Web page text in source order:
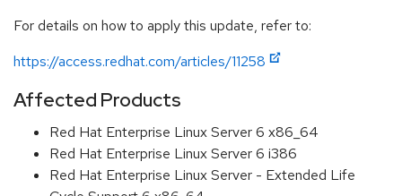
For details on how to apply this update, refer to:
https://access.redhat.com/articles/11258
Affected Products
Red Hat Enterprise Linux Server 6 x86_64
Red Hat Enterprise Linux Server 6 i386
Red Hat Enterprise Linux Server - Extended Life